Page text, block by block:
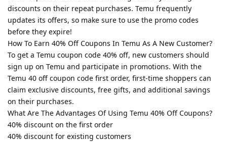
discounts on their repeat purchases. Temu frequently
updates its offers, so make sure to use the promo codes
before they expire!
How To Earn 40% Off Coupons In Temu As A New Customer?
To get a Temu coupon code 40% off, new customers should
sign up on Temu and participate in promotions. With the
Temu 40 off coupon code first order, first-time shoppers can
claim exclusive discounts, free gifts, and additional savings
on their purchases.
What Are The Advantages Of Using Temu 40% Off Coupons?
40% discount on the first order
40% discount for existing customers